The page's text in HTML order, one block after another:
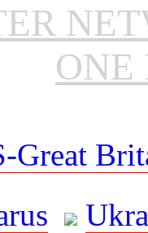
ONE
Great